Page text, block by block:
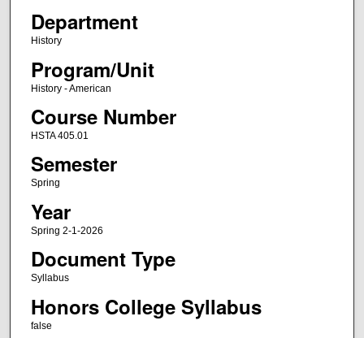
Department
History
Program/Unit
History - American
Course Number
HSTA 405.01
Semester
Spring
Year
Spring 2-1-2026
Document Type
Syllabus
Honors College Syllabus
false